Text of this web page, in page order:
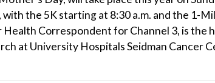
the 5K starting at 8:30 a.m. and the 1-
Health Correspondent for Channel 3, is the
at University Hospitals Seidman Cancer